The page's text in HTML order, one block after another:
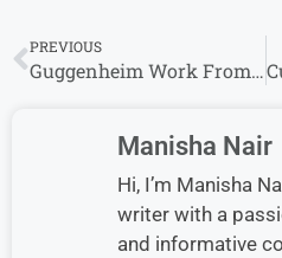
PREVIOUS
Guggenheim Work From Home Jobs: Entry Level Opportunities for Freshers
Manisha Nair
Hi, I’m Manisha
writer with a
and informative